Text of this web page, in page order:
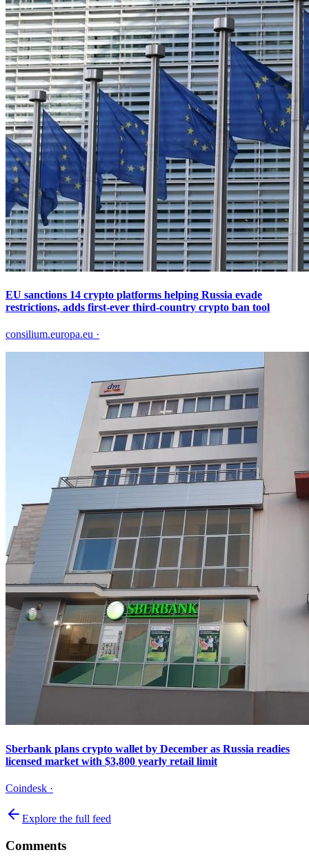
EU sanctions 14 crypto platforms helping Russia evade
restrictions, adds first-ever third-country crypto ban tool
consilium.europa.eu ·
Sberbank plans crypto wallet by December as Russia readies
licensed market with $3,800 yearly retail limit
Coindesk ·
Explore the full feed
Comments